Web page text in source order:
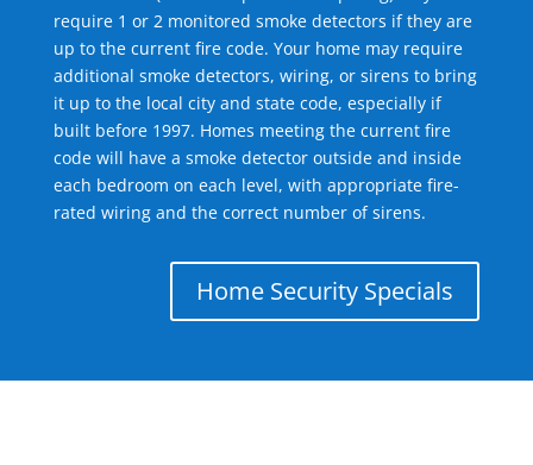
require 1 or 2 monitored smoke detectors if they are
up to the current fire code. Your home may require
additional smoke detectors, wiring, or sirens to bring
it up to the local city and state code, especially if
built before 1997. Homes meeting the current fire
code will have a smoke detector outside and inside
each bedroom on each level, with appropriate fire-
rated wiring and the correct number of sirens.
Home Security Specials